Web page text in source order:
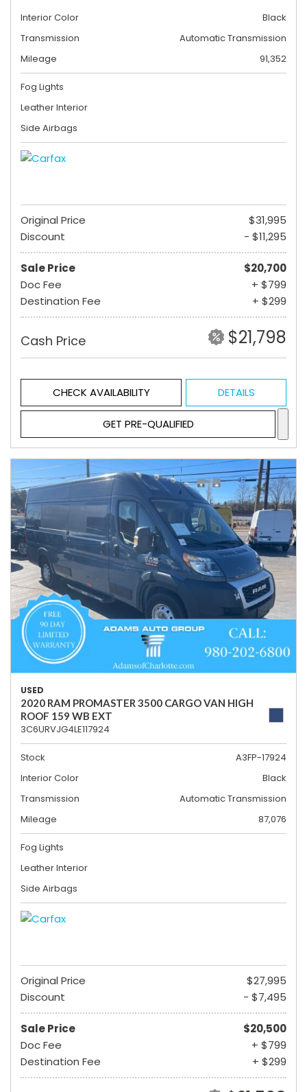
Interior Color
Black
Transmission
Automatic Transmission
Mileage
91,352
Fog Lights
Leather Interior
Side Airbags
Original Price
$31,995
Discount
- $11,295
Sale Price
$20,700
Doc Fee
+ $799
Destination Fee
+ $299
Cash Price $21,798
CHECK AVAILABILITY DETAILS
GET PRE-QUALIFIED
USED
2020 RAM PROMASTER 3500 CARGO VAN HIGH
ROOF 159 WB EXT
3C6URVJG4LE117924
Stock
A3FP-17924
Interior Color
Black
Transmission
Automatic Transmission
Mileage
87,076
Fog Lights
Leather Interior
Side Airbags
Original Price
$27,995
Discount
- $7,495
Sale Price
$20,500
Doc Fee
+ $799
Destination Fee
+ $299